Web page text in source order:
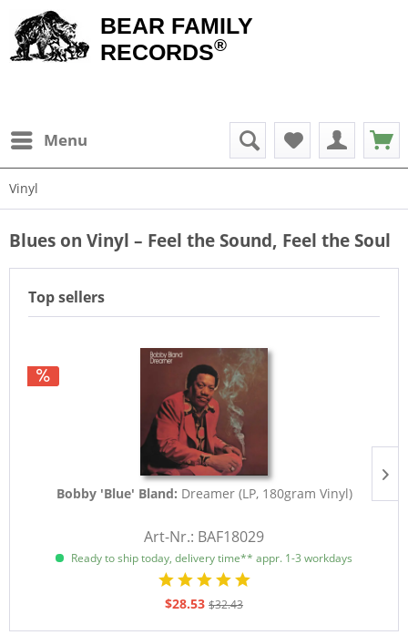
BEAR FAMILY
RECORDS®
Menu
Vinyl
Blues on Vinyl – Feel the Sound, Feel the Soul
Top sellers
Bobby 'Blue' Bland: Dreamer (LP, 180gram Vinyl)
Art-Nr.: BAF18029
Ready to ship today, delivery time** appr. 1-3 workdays
$28.53 $32.43